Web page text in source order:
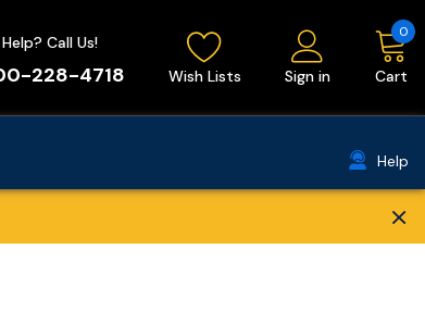
Call Us!
228-4718 Wish Lists Sign in Cart
0
Help
×